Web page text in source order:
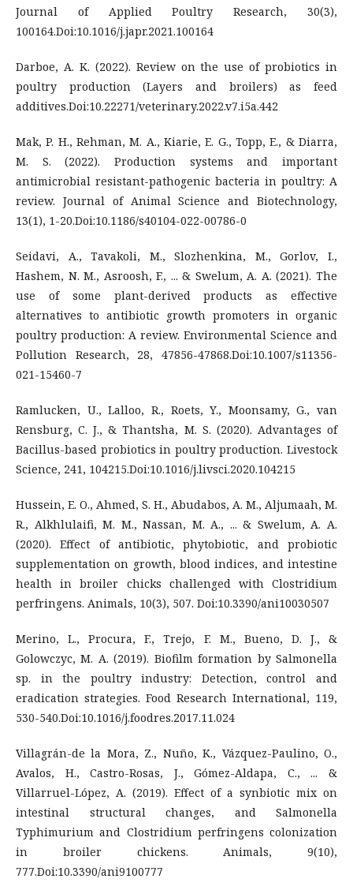
Journal of Applied Poultry Research, 30(3),
100164.Doi:10.1016/j.japr.2021.100164
Darboe, A. K. (2022). Review on the use of probiotics in
poultry production (Layers and broilers) as feed
additives.Doi:10.22271/veterinary.2022.v7.i5a.442
Mak, P. H., Rehman, M. A., Kiarie, E. G., Topp, E., & Diarra,
M. S. (2022). Production systems and important
antimicrobial resistant-pathogenic bacteria in poultry: A
review. Journal of Animal Science and Biotechnology,
13(1), 1-20.Doi:10.1186/s40104-022-00786-0
Seidavi, A., Tavakoli, M., Slozhenkina, M., Gorlov, I.,
Hashem, N. M., Asroosh, F., ... & Swelum, A. A. (2021). The
use of some plant-derived products as effective
alternatives to antibiotic growth promoters in organic
poultry production: A review. Environmental Science and
Pollution Research, 28, 47856-47868.Doi:10.1007/s11356-
021-15460-7
Ramlucken, U., Lalloo, R., Roets, Y., Moonsamy, G., van
Rensburg, C. J., & Thantsha, M. S. (2020). Advantages of
Bacillus-based probiotics in poultry production. Livestock
Science, 241, 104215.Doi:10.1016/j.livsci.2020.104215
Hussein, E. O., Ahmed, S. H., Abudabos, A. M., Aljumaah, M.
R., Alkhlulaifi, M. M., Nassan, M. A., ... & Swelum, A. A.
(2020). Effect of antibiotic, phytobiotic, and probiotic
supplementation on growth, blood indices, and intestine
health in broiler chicks challenged with Clostridium
perfringens. Animals, 10(3), 507. Doi:10.3390/ani10030507
Merino, L., Procura, F., Trejo, F. M., Bueno, D. J., &
Golowczyc, M. A. (2019). Biofilm formation by Salmonella
sp. in the poultry industry: Detection, control and
eradication strategies. Food Research International, 119,
530-540.Doi:10.1016/j.foodres.2017.11.024
Villagrán-de la Mora, Z., Nuño, K., Vázquez-Paulino, O.,
Avalos, H., Castro-Rosas, J., Gómez-Aldapa, C., ... &
Villarruel-López, A. (2019). Effect of a synbiotic mix on
intestinal structural changes, and Salmonella
Typhimurium and Clostridium perfringens colonization
in broiler chickens. Animals, 9(10),
777.Doi:10.3390/ani9100777